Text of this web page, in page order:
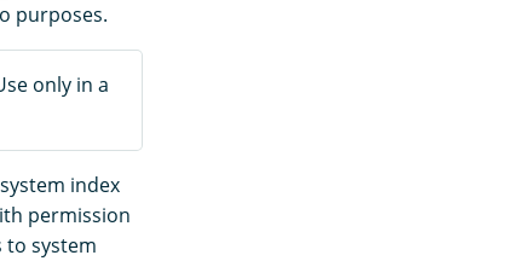
purposes.
only in a
index
permission
to system